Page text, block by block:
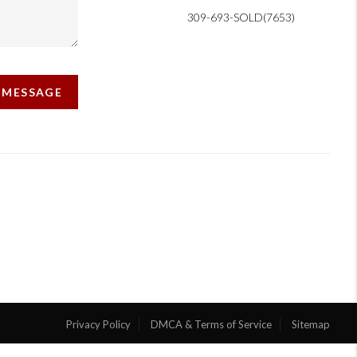
309-693-SOLD(7653)
Privacy Policy DMCA & Terms of Service Sitemap